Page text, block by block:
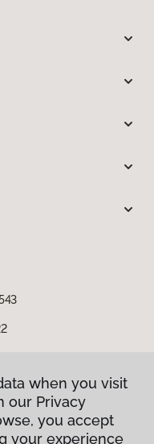
when you visit
our Privacy
you accept
your experience